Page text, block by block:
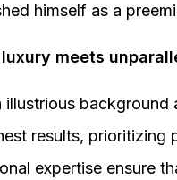
himself as a
meets
illustrious background
results, prioritizing
expertise ensure